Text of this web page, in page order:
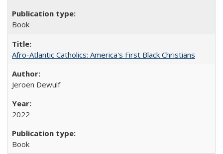
Book
Afro-Atlantic Catholics: America's First Black Christians
Jeroen Dewulf
2022
Book